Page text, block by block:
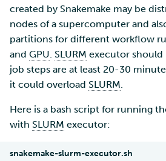
created by Snakemake may be
nodes of a supercomputer and
partitions for different workflow
and GPU. SLURM executor should
job steps are at least 20-30
it could overload SLURM.
Here is a bash script for running
with SLURM executor:
snakemake-slurm-executor.sh